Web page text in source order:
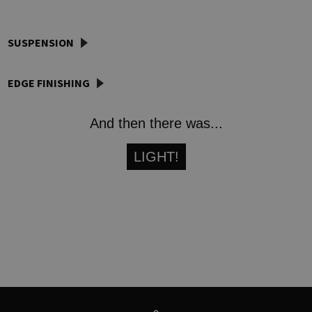
SUSPENSION
EDGE FINISHING
And then there was...
LIGHT!